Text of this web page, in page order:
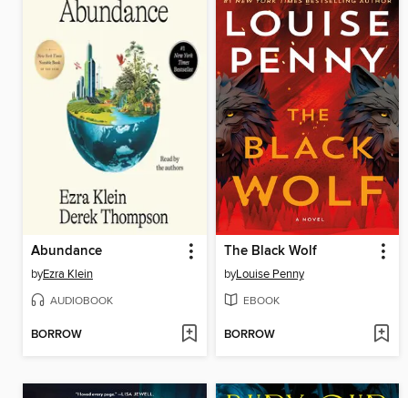
Abundance
byEzra Klein
AUDIOBOOK
BORROW
The Black Wolf
byLouise Penny
EBOOK
BORROW